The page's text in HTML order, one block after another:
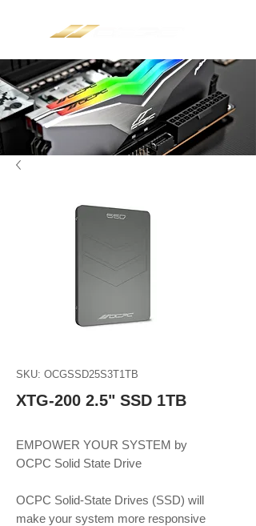
SKU: OCGSSD25S3T1TB
XTG-200 2.5" SSD 1TB
EMPOWER YOUR SYSTEM by
OCPC Solid State Drive
OCPC Solid-State Drives (SSD) will
make your system more responsive